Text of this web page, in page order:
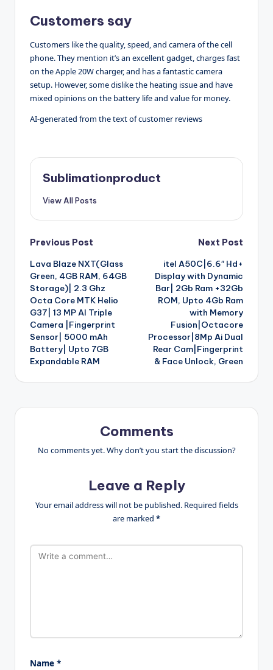
Customers say
Customers like the quality, speed, and camera of the cell
phone. They mention it’s an excellent gadget, charges fast
on the Apple 20W charger, and has a fantastic camera
setup. However, some dislike the heating issue and have
mixed opinions on the battery life and value for money.
AI-generated from the text of customer reviews
Sublimationproduct
View All Posts
Post
navigation
Previous Post
Lava Blaze NXT(Glass
Green, 4GB RAM, 64GB
Storage)| 2.3 Ghz
Octa Core MTK Helio
G37| 13 MP AI Triple
Camera |Fingerprint
Sensor| 5000 mAh
Battery| Upto 7GB
Expandable RAM
Next Post
itel A50C|6.6″ Hd+
Display with Dynamic
Bar| 2Gb Ram +32Gb
ROM, Upto 4Gb Ram
with Memory
Fusion|Octacore
Processor|8Mp Ai Dual
Rear Cam|Fingerprint
& Face Unlock, Green
Comments
No comments yet. Why don’t you start the discussion?
Leave a Reply
Your email address will not be published. Required fields
are marked *
Name *